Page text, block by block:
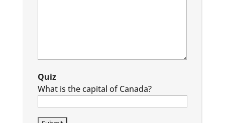
Quiz
What is the capital of Canada?